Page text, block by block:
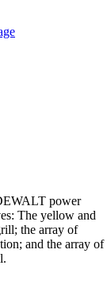
power
The yellow and
the array of
and the array of